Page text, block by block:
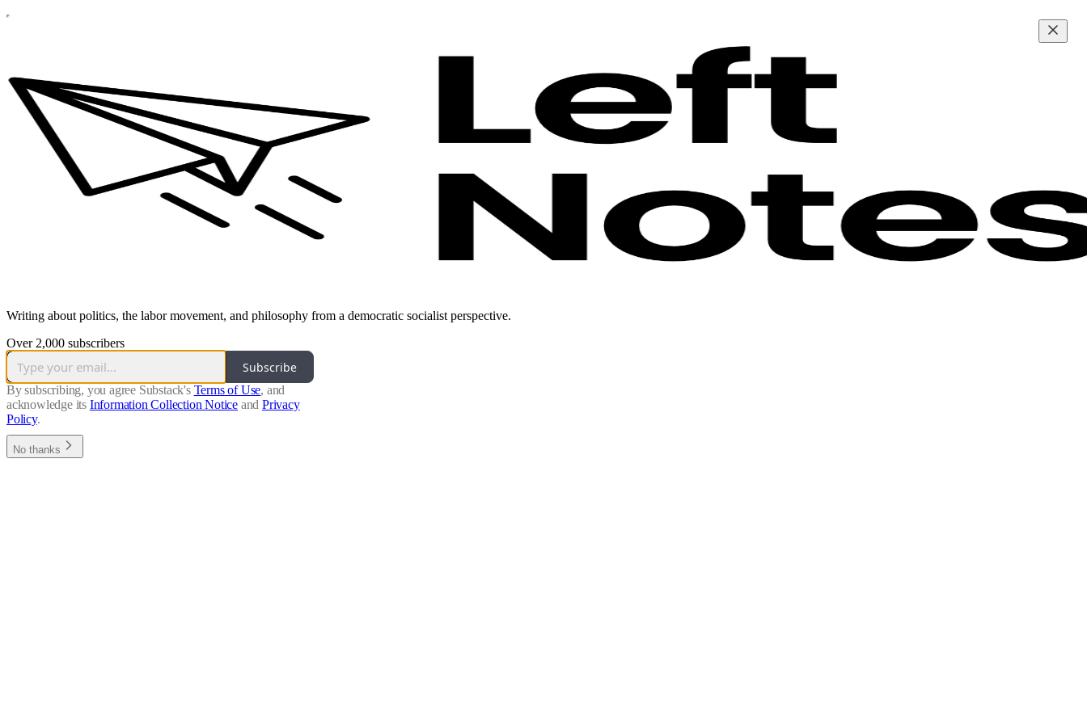
Writing about politics, the labor movement, and philosophy from a democratic socialist perspective.
Over 2,000 subscribers
Subscribe
By subscribing, you agree Substack's Terms of Use, and
acknowledge its Information Collection Notice and Privacy
Policy.
No thanks